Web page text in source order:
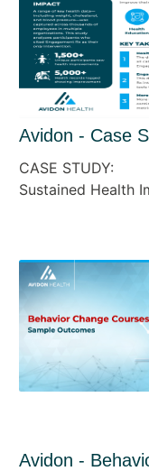
Avidon - Case
CASE STUDY:
Sustained Health
Avidon -